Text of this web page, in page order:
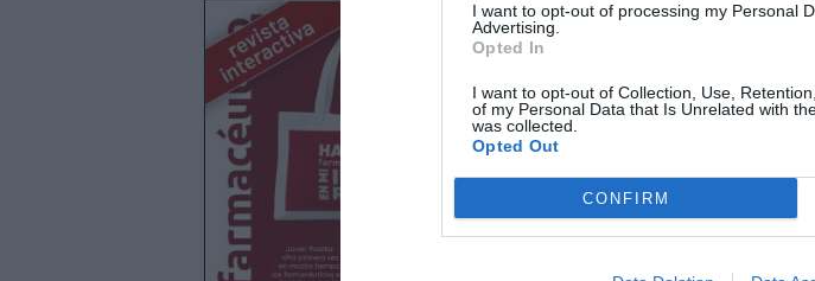
I want to opt-out of processing my Personal
Advertising.
Opted In
I want to opt-out of Collection, Use,
of my Personal Data that Is Unrelated with
was collected.
Opted Out
CONFIRM